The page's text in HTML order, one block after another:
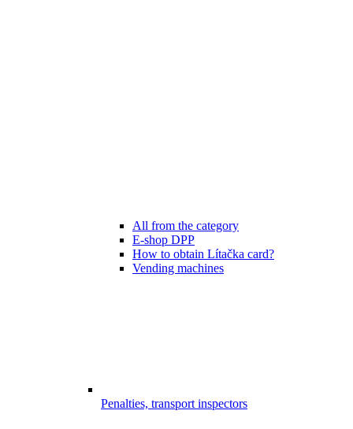
All from the category
E-shop DPP
How to obtain Lítačka card?
Vending machines
Penalties, transport inspectors